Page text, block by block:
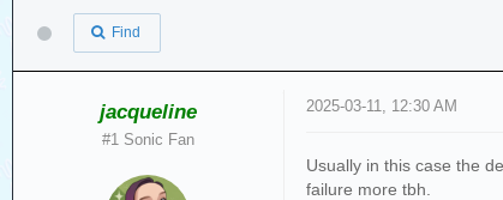
Find
jacqueline
#1 Sonic Fan
2025-03-11, 12:30 AM
Usually in this case the
failure more tbh.